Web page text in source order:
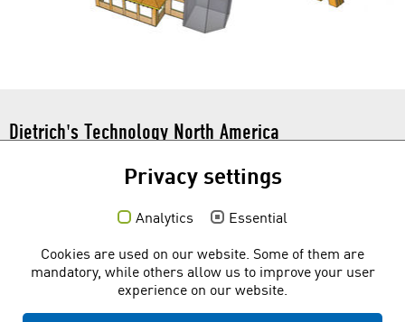
Dietrich's Technology North America
Privacy settings
Analytics
Essential
Cookies are used on our website. Some of them are
mandatory, while others allow us to improve your user
experience on our website.